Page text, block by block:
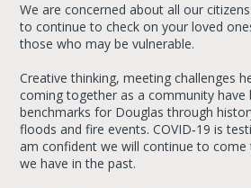
We are concerned about all our
to continue to check on your loved
those who may be vulnerable.
Creative thinking, meeting challenges
coming together as a community have
benchmarks for Douglas through
floods and fire events. COVID‐19 is
am confident we will continue to come
we have in the past.